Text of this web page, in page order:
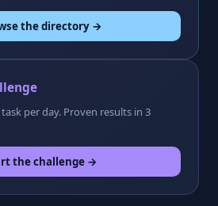
the directory →
per day. Proven results in 3
the challenge →